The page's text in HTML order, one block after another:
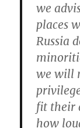
we
places
Russia
we will
fit their
how